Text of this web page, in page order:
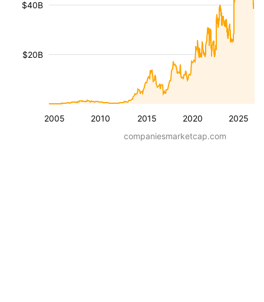
2005 2010 2015 2020 2025
$20B
$40B
companiesmarketcap.com